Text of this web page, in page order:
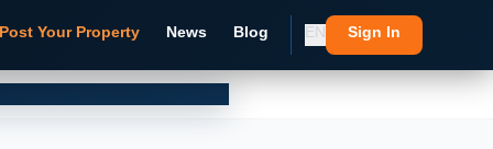
Post Your Property News Blog EN Sign In